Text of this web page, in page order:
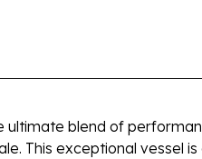
blend of
This exceptional vessel